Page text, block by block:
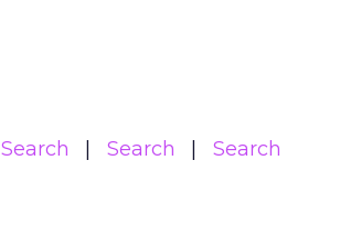
Search Search
Search